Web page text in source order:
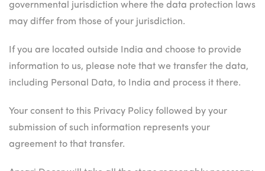
governmental jurisdiction where the data protection laws
may differ from those of your jurisdiction.
If you are located outside India and choose to provide
information to us, please note that we transfer the data,
including Personal Data, to India and process it there.
Your consent to this Privacy Policy followed by your
submission of such information represents your
agreement to that transfer.